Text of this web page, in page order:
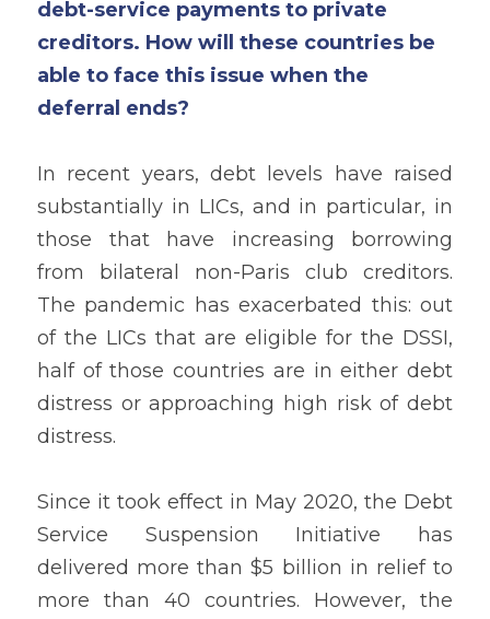
debt-service payments to private
creditors. How will these countries be
able to face this issue when the
deferral ends?
In recent years, debt levels have raised
substantially in LICs, and in particular, in
those that have increasing borrowing
from bilateral non-Paris club creditors.
The pandemic has exacerbated this: out
of the LICs that are eligible for the DSSI,
half of those countries are in either debt
distress or approaching high risk of debt
distress.
Since it took effect in May 2020, the Debt
Service Suspension Initiative has
delivered more than $5 billion in relief to
more than 40 countries. However, the